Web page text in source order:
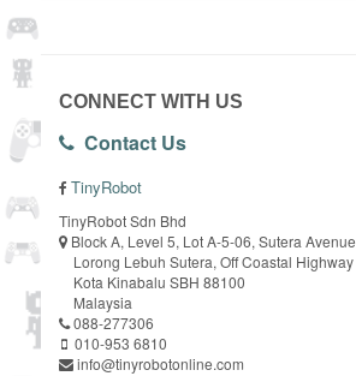
CONNECT WITH US
Contact Us
TinyRobot
TinyRobot Sdn Bhd
Block A, Level 5, Lot A-5-06, Sutera Avenue
Lorong Lebuh Sutera, Off Coastal Highway
Kota Kinabalu SBH 88100
Malaysia
088-277306
010-953 6810
info@tinyrobotonline.com